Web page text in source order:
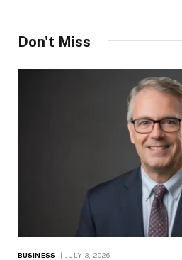
Don't Miss
BUSINESS JULY 3, 2026